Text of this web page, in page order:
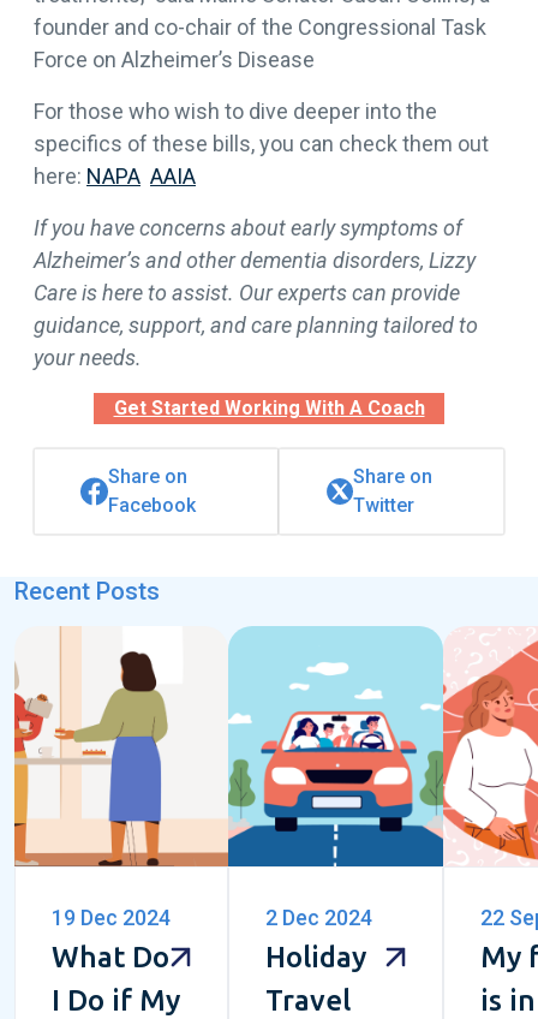
founder and co-chair of the Congressional Task
Force on Alzheimer’s Disease
For those who wish to dive deeper into the
specifics of these bills, you can check them out
here: NAPA AAIA
If you have concerns about early symptoms of
Alzheimer’s and other dementia disorders, Lizzy
Care is here to assist. Our experts can provide
guidance, support, and care planning tailored to
your needs.
Get Started Working With A Coach
Share on
Facebook
Share on
Twitter
Recent Posts
19 Dec 2024
What Do
I Do if My
2 Dec 2024
Holiday
Travel
22
My
is in